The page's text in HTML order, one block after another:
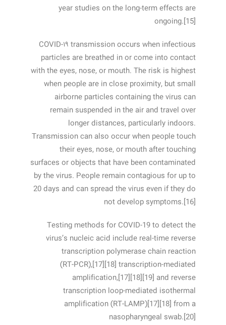
year studies on the long-term effects are
ongoing.[15]
COVID‑۱۹ transmission occurs when infectious
particles are breathed in or come into contact
with the eyes, nose, or mouth. The risk is highest
when people are in close proximity, but small
airborne particles containing the virus can
remain suspended in the air and travel over
longer distances, particularly indoors.
Transmission can also occur when people touch
their eyes, nose, or mouth after touching
surfaces or objects that have been contaminated
by the virus. People remain contagious for up to
20 days and can spread the virus even if they do
not develop symptoms.[16]
Testing methods for COVID-19 to detect the
virus’s nucleic acid include real-time reverse
transcription polymerase chain reaction
(RT‑PCR),[17][18] transcription-mediated
amplification,[17][18][19] and reverse
transcription loop-mediated isothermal
amplification (RT‑LAMP)[17][18] from a
nasopharyngeal swab.[20]